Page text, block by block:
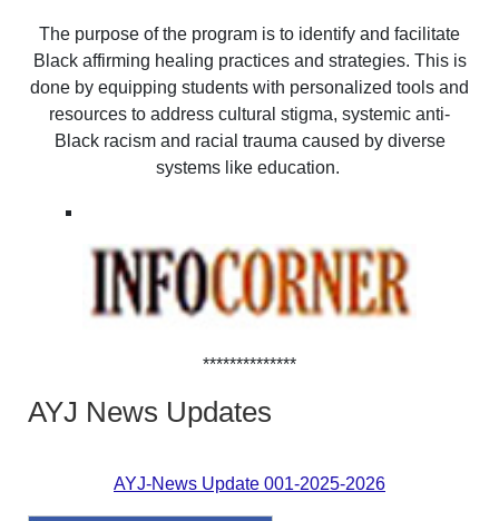
The purpose of the program is to identify and facilitate
Black affirming healing practices and strategies. This is
done by equipping students with personalized tools and
resources to address cultural stigma, systemic anti-
Black racism and racial trauma caused by diverse
systems like education.
**************
AYJ News Updates
AYJ-News Update 001-2025-2026